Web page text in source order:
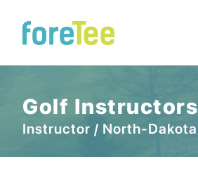
Golf Instructors
Instructor / North-Dakota